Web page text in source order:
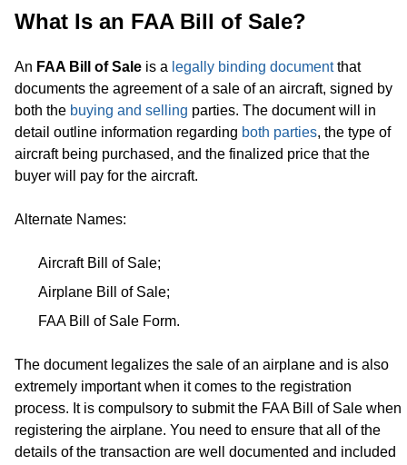
What Is an FAA Bill of Sale?
An FAA Bill of Sale is a legally binding documentthat
documents the agreement of a sale of an aircraft, signed by
both the buying and selling parties. The document will in
detail outline information regarding both parties, the type of
aircraft being purchased, and the finalized price that the
buyer will pay for the aircraft.
Alternate Names:
Aircraft Bill of Sale;
Airplane Bill of Sale;
FAA Bill of Sale Form.
The document legalizes the sale of an airplane and is also
extremely important when it comes to the registration
process. It is compulsory to submit the FAA Bill of Sale when
registering the airplane. You need to ensure that all of the
details of the transaction are well documented and included